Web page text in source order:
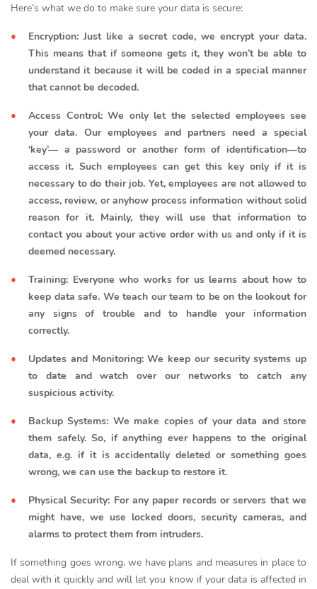
Here’s what we do to make sure your data is secure:
Encryption: Just like a secret code, we encrypt your data.
This means that if someone gets it, they won’t be able to
understand it because it will be coded in a special manner
that cannot be decoded.
Access Control: We only let the selected employees see
your data. Our employees and partners need a special
‘key’— a password or another form of identification—to
access it. Such employees can get this key only if it is
necessary to do their job. Yet, employees are not allowed to
access, review, or anyhow process information without solid
reason for it. Mainly, they will use that information to
contact you about your active order with us and only if it is
deemed necessary.
Training: Everyone who works for us learns about how to
keep data safe. We teach our team to be on the lookout for
any signs of trouble and to handle your information
correctly.
Updates and Monitoring: We keep our security systems up
to date and watch over our networks to catch any
suspicious activity.
Backup Systems: We make copies of your data and store
them safely. So, if anything ever happens to the original
data, e.g. if it is accidentally deleted or something goes
wrong, we can use the backup to restore it.
Physical Security: For any paper records or servers that we
might have, we use locked doors, security cameras, and
alarms to protect them from intruders.
If something goes wrong, we have plans and measures in place to
deal with it quickly and will let you know if your data is affected in